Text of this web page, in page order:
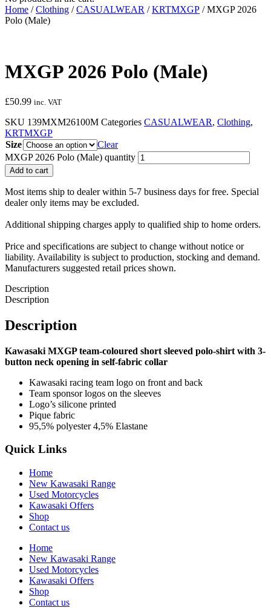
Home /Clothing /CASUALWEAR /KRTMXGP / MXGP 2026
Polo (Male)
MXGP 2026 Polo (Male)
£50.99 inc. VAT
SKU 139MXM26100M Categories CASUALWEAR, Clothing,
KRTMXGP
Size
Clear
MXGP 2026 Polo (Male) quantity
Add to cart
Most items ship to dealer within 5-7 business days for free. Special
dealer only items may be excluded.
Additional shipping charges apply to qualified ship to home orders.
Price and specifications are subject to change without notice or
liability. Availability is subject to production, stocking and demand.
Manufacturers suggested retail prices shown.
Description
Description
Description
Kawasaki MXGP team-coloured short sleeved polo-shirt with 3-
button neck opening in self-fabric collar
Kawasaki racing team logo on front and back
Team sponsor logos on the sleeves
Logo’s silicone printed
Pique fabric
95,5% polyester 4,5% Elastane
Quick Links
Home
New Kawasaki Range
Used Motorcycles
Kawasaki Offers
Shop
Contact us
Home
New Kawasaki Range
Used Motorcycles
Kawasaki Offers
Shop
Contact us